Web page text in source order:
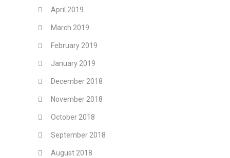
April 2019
March 2019
February 2019
January 2019
December 2018
November 2018
October 2018
September 2018
August 2018